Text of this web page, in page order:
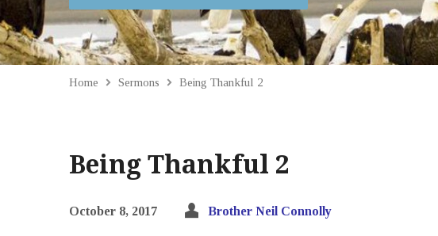
Home Sermons Being Thankful 2
Being Thankful 2
October 8, 2017 Brother Neil Connolly